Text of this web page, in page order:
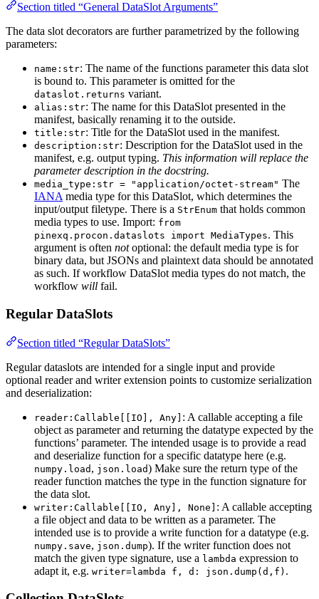
Section titled “General DataSlot Arguments”
The data slot decorators are further parametrized by the following
parameters:
name:str: The name of the functions parameter this data slot
is bound to. This parameter is omitted for the
dataslot.returns variant.
alias:str: The name for this DataSlot presented in the
manifest, basically renaming it to the outside.
title:str: Title for the DataSlot used in the manifest.
description:str: Description for the DataSlot used in the
manifest, e.g. output typing. This information will replace the
parameter description in the docstring.
media_type:str = "application/octet-stream" The
IANA media type for this DataSlot, which determines the
input/output filetype. There is a StrEnum that holds common
media types to use. Import: from
pinexq.procon.dataslots import MediaTypes. This
argument is often notoptional: the default media type is for
binary data, but JSONs and plaintext data should be annotated
as such. If workflow DataSlot media types do not match, the
workflow will fail.
Regular DataSlots
Section titled “Regular DataSlots”
Regular dataslots are intended for a single input and provide
optional reader and writer extension points to customize serialization
and deserialization:
reader:Callable[[IO], Any] : A callable accepting a file
object as parameter and returning the datatype expected by the
functions’ parameter. The intended usage is to provide a read
and deserialize function for a specific datatype here (e.g.
numpy.load , json.load) Make sure the return type of the
reader function matches the type in the function signature for
the data slot.
writer:Callable[[IO, Any], None] : A callable accepting
a file object and data to be written as a parameter. The
intended use is to provide a write function for a datatype (e.g.
numpy.save, json.dump). If the writer function does not
match the given type signature, use a lambda expression to
adapt it, e.g. writer=lambda f, d: json.dump(d,f) .